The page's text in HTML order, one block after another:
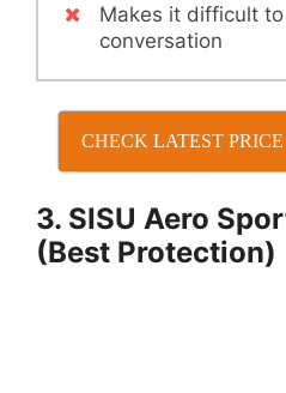
Makes it difficult
conversation
CHECK LATEST
3. SISU Aero
(Best Protection)